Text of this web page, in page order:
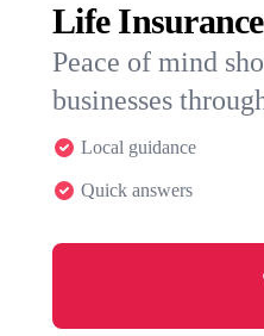
Life
Peace of mind
businesses
Local guidance
Quick answers